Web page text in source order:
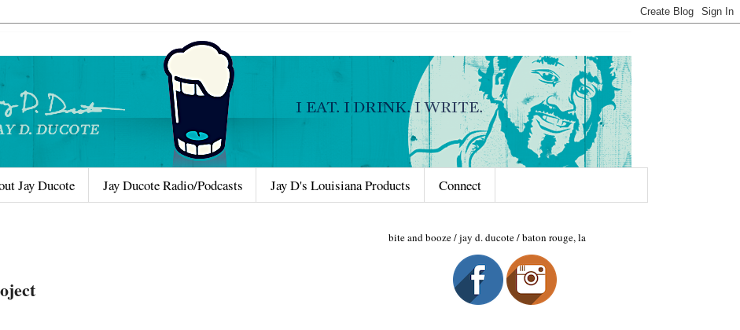
Jay Ducote Jay Ducote Radio/Podcasts Jay D's Louisiana Products Connect
bite and booze / jay d. ducote / baton rouge, la